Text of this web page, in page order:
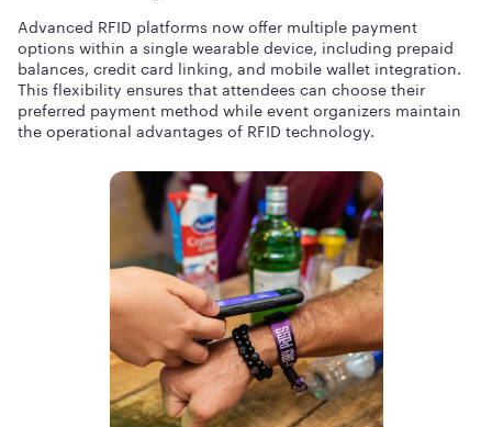
Advanced RFID platforms now offer multiple payment
options within a single wearable device, including prepaid
balances, credit card linking, and mobile wallet integration.
This flexibility ensures that attendees can choose their
preferred payment method while event organizers maintain
the operational advantages of RFID technology.